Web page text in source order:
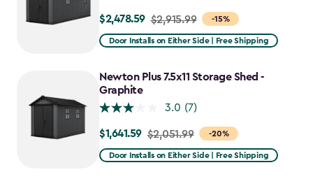
-15%
Price
from
to
$2,478.59
$2,478.59 $2,915.99
Door Installs on Either Side | Free Shipping
Newton Plus 7.5x11 Storage Shed -
Graphite
3.0 (7)
-20%
Price
from
$1,641.59 $2,051.99
Door Installs on Either Side | Free Shipping